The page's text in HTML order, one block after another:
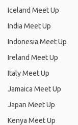
Iceland Meet Up
India Meet Up
Indonesia Meet Up
Ireland Meet Up
Italy Meet Up
Jamaica Meet Up
Japan Meet Up
Kenya Meet Up